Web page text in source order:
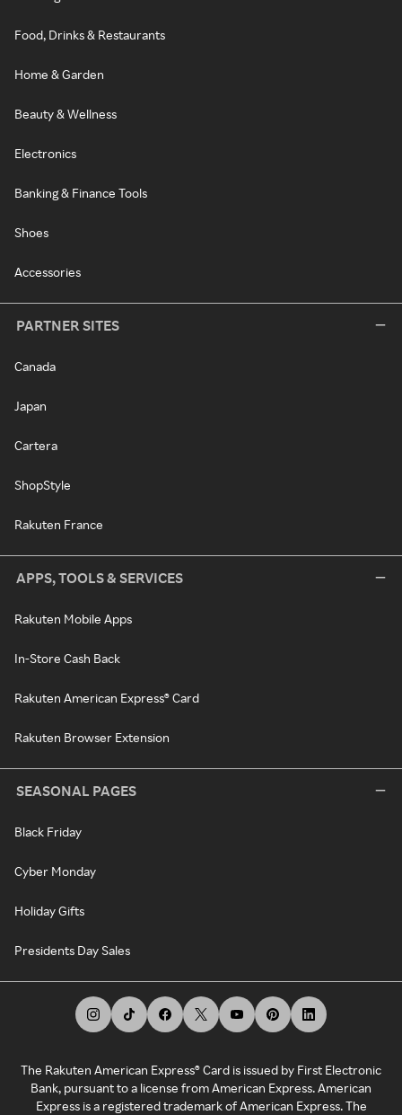
Food, Drinks & Restaurants
Home & Garden
Beauty & Wellness
Electronics
Banking & Finance Tools
Shoes
Accessories
PARTNER SITES
Canada
Japan
Cartera
ShopStyle
Rakuten France
APPS, TOOLS & SERVICES
Rakuten Mobile Apps
In-Store Cash Back
Rakuten American Express® Card
Rakuten Browser Extension
SEASONAL PAGES
Black Friday
Cyber Monday
Holiday Gifts
Presidents Day Sales
The Rakuten American Express® Card is issued by First Electronic
Bank, pursuant to a license from American Express. American
Express is a registered trademark of American Express. The